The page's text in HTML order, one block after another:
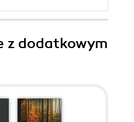
z dodatkowym